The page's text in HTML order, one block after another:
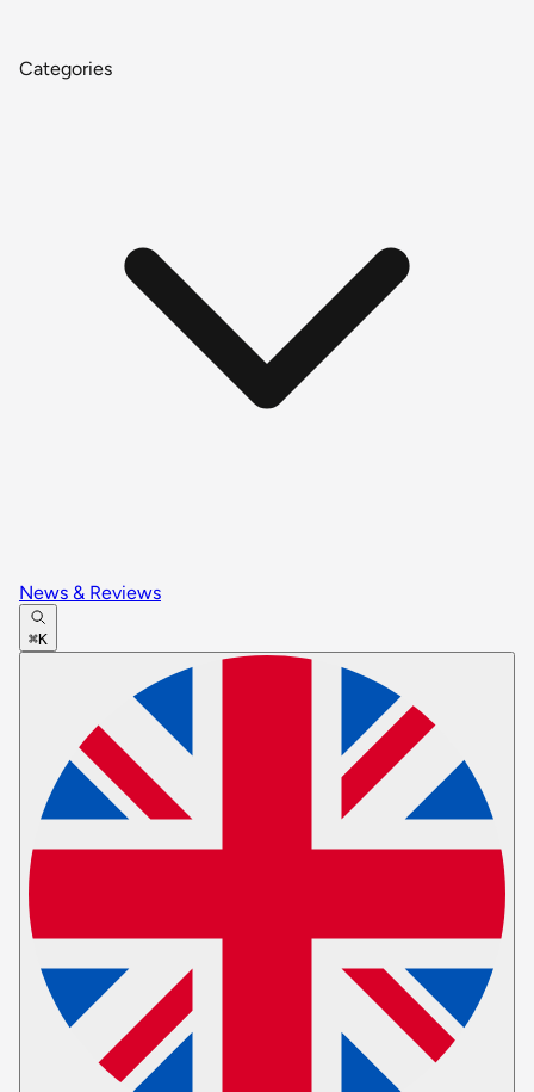
Categories
News & Reviews
⌘K